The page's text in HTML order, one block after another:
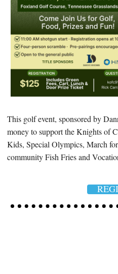
This golf event, sponsored by
money to support the Knights of
Kids, Special Olympics, March
community Fish Fries and